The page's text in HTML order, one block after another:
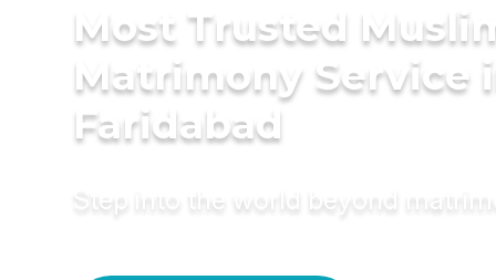
Most Trusted
Matrimony Service
Faridabad
Step into the world beyond